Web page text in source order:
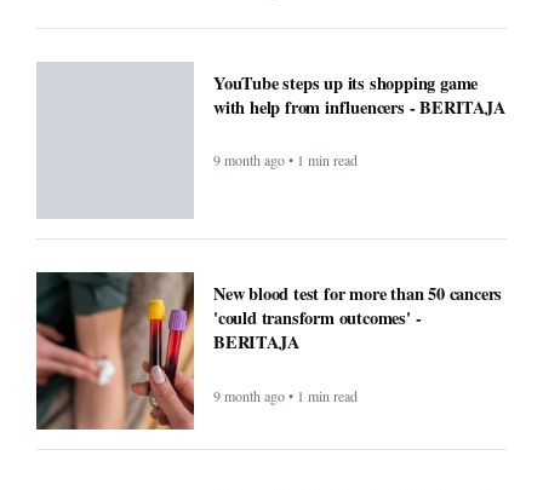
YouTube steps up its shopping game
with help from influencers - BERITAJA
9 month ago • 1 min read
New blood test for more than 50 cancers
'could transform outcomes' -
BERITAJA
9 month ago • 1 min read